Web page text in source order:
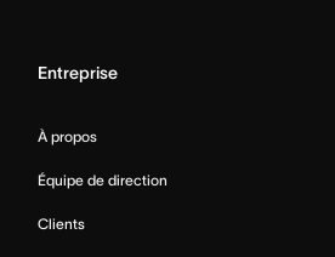
Entreprise
À propos
Équipe de direction
Clients